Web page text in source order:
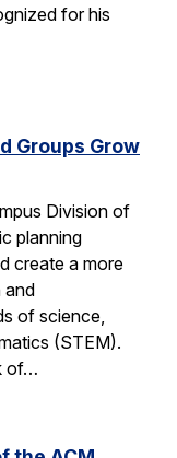
for his
Groups Grow
Division of
planning
create a more
and
of science,
(STEM).
of…